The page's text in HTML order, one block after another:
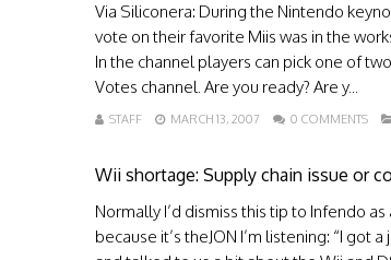
Via Siliconera: During the Nintendo
vote on their favorite Miis was in the
In the channel players can pick one of
Votes channel. Are you ready? Are y...
STAFF MARCH 13, 2007 0 COMMENTS
Wii shortage: Supply chain issue or
Normally I’d dismiss this tip to Infendo
because it’s theJON I’m listening: “I